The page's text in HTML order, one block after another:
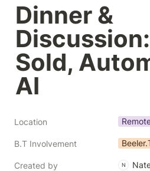
Dinner &
Sold,
AI
Location
B.T Involvement
Created by N